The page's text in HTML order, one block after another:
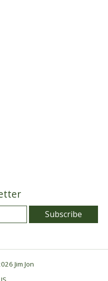
Subscribe
Jim Jon